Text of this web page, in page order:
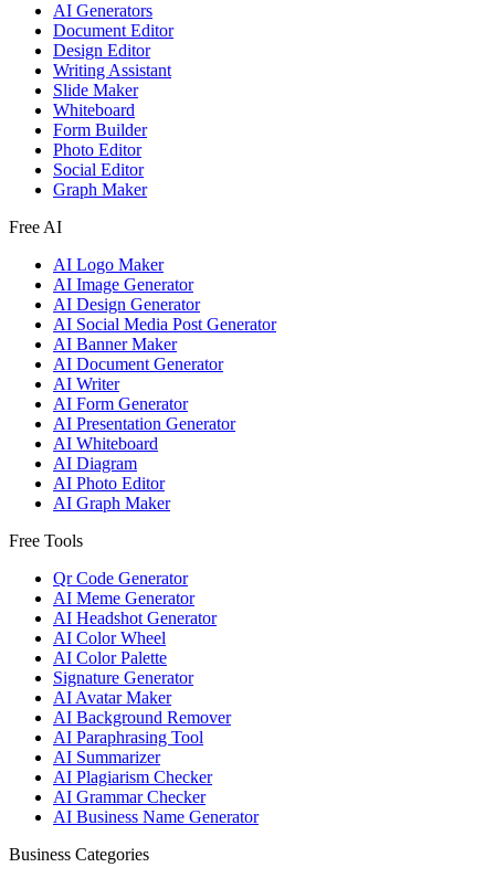
AI Generators
Document Editor
Design Editor
Writing Assistant
Slide Maker
Whiteboard
Form Builder
Photo Editor
Social Editor
Graph Maker
Free AI
AI Logo Maker
AI Image Generator
AI Design Generator
AI Social Media Post Generator
AI Banner Maker
AI Document Generator
AI Writer
AI Form Generator
AI Presentation Generator
AI Whiteboard
AI Diagram
AI Photo Editor
AI Graph Maker
Free Tools
Qr Code Generator
AI Meme Generator
AI Headshot Generator
AI Color Wheel
AI Color Palette
Signature Generator
AI Avatar Maker
AI Background Remover
AI Paraphrasing Tool
AI Summarizer
AI Plagiarism Checker
AI Grammar Checker
AI Business Name Generator
Business Categories